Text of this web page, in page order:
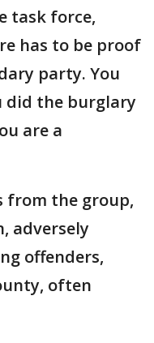
task force,
has to be proof
party. You
did the burglary
are a
from the group,
adversely
offenders,
often